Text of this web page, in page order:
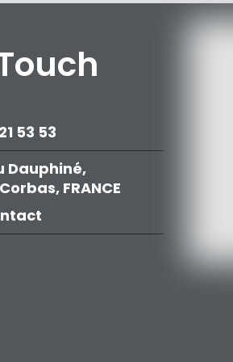
53 53
Dauphiné,
FRANCE